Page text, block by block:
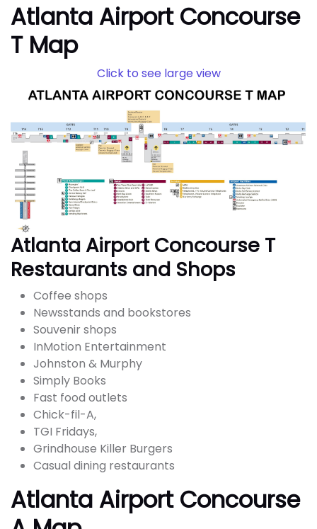
Atlanta Airport Concourse
T Map
Click to see large view
Atlanta Airport Concourse T
Restaurants and Shops
Coffee shops
Newsstands and bookstores
Souvenir shops
InMotion Entertainment
Johnston & Murphy
Simply Books
Fast food outlets
Chick-fil-A,
TGI Fridays,
Grindhouse Killer Burgers
Casual dining restaurants
Atlanta Airport Concourse